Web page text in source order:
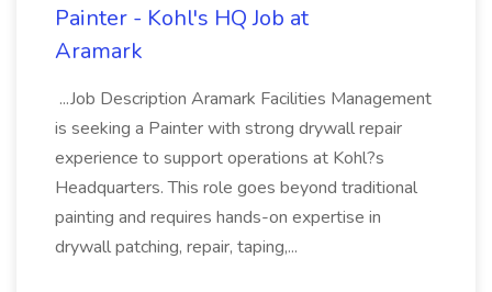
Painter - Kohl's HQ Job at
Aramark
...Job Description Aramark Facilities Management
is seeking a Painter with strong drywall repair
experience to support operations at Kohl?s
Headquarters. This role goes beyond traditional
painting and requires hands-on expertise in
drywall patching, repair, taping,...